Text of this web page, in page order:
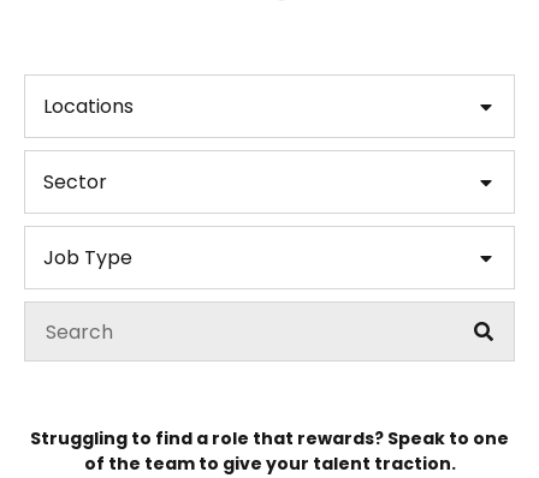
Locations
Sector
Job Type
Struggling to find a role that rewards? Speak to one
of the team to give your talent traction.